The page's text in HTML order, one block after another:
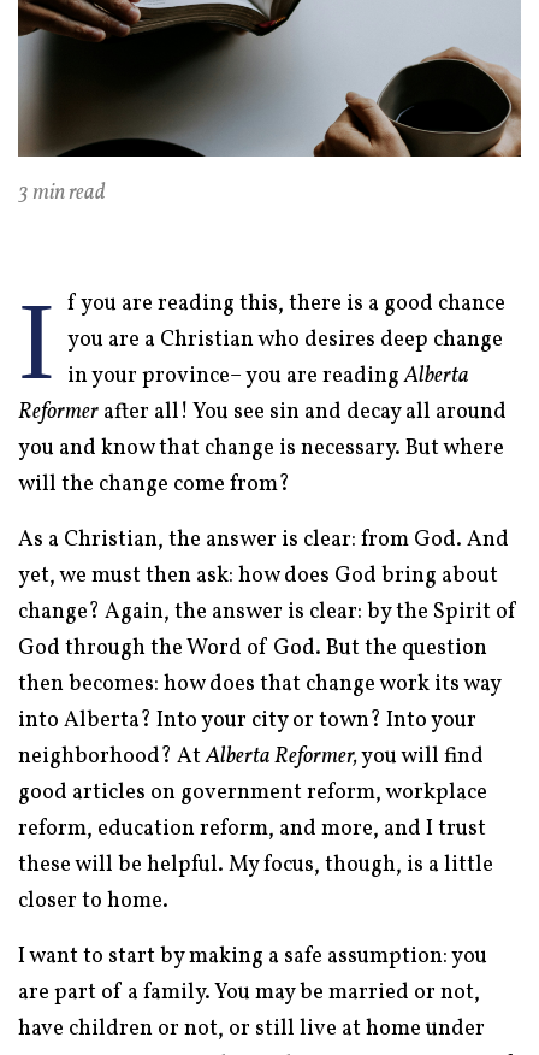
3 min read
I f you are reading this, there is a good chance
you are a Christian who desires deep change
in your province– you are readingAlberta
Reformer after all! You see sin and decay all around
you and know that change is necessary. But where
will the change come from?
As a Christian, the answer is clear: from God. And
yet, we must then ask: how does God bring about
change? Again, the answer is clear: by the Spirit of
God through the Word of God. But the question
then becomes: how does that change work its way
into Alberta? Into your city or town? Into your
neighborhood? AtAlberta Reformer,you will find
good articles on government reform, workplace
reform, education reform, and more, and I trust
these will be helpful. My focus, though, is a little
closer to home.
I want to start by making a safe assumption: you
are part of a family. You may be married or not,
have children or not, or still live at home under